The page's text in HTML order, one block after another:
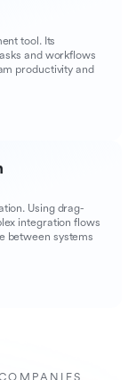
tool. Its
and workflows
productivity and
Using drag-
integration flows
between systems